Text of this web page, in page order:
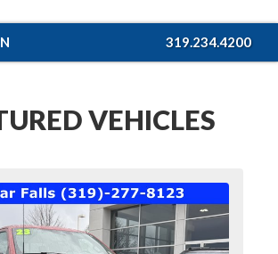
319.234.4200
VEHICLES